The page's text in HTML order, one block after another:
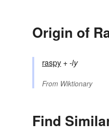
Origin of
raspy +‎-ly
From Wiktionary
Find